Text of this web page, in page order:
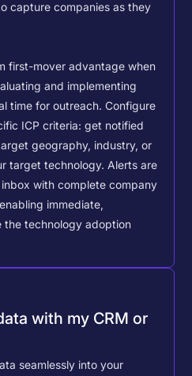
capture companies as they
first-mover advantage when
and implementing
time for outreach. Configure
ICP criteria: get notified
geography, industry, or
target technology. Alerts are
with complete company
immediate,
the technology adoption
with my CRM or
seamlessly into your